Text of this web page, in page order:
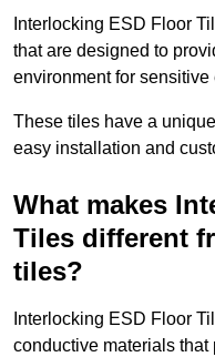
Interlocking ESD Floor
that are designed to
environment for
These tiles have a
easy installation and
What makes
Tiles different
tiles?
Interlocking ESD Floor
conductive materials